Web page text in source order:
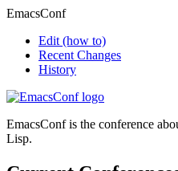
EmacsConf
Edit (how to)
Recent Changes
History
EmacsConf is the conference
Lisp.